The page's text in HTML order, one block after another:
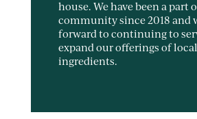
house. We have been a part
community since 2018 and
forward to continuing to
expand our offerings of
ingredients.